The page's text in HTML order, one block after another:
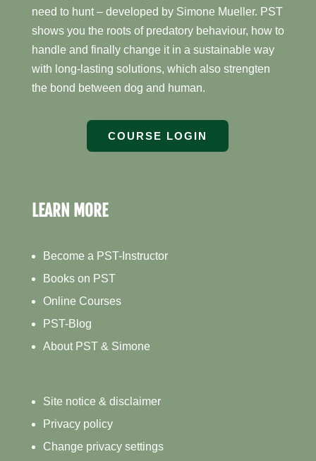
need to hunt – developed by Simone Mueller. PST
shows you the roots of predatory behaviour, how to
handle and finally change it in a sustainable way
with long-lasting solutions, which also strengten
the bond between dog and human.
COURSE LOGIN
LEARN MORE
Become a PST-Instructor
Books on PST
Online Courses
PST-Blog
About PST & Simone
Site notice & disclaimer
Privacy policy
Change privacy settings